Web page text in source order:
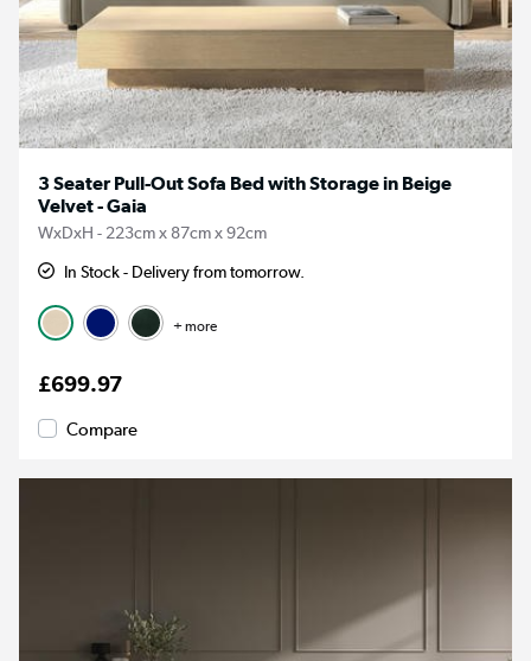
3 Seater Pull-Out Sofa Bed with Storage in Beige
Velvet - Gaia
WxDxH - 223cm x 87cm x 92cm
In Stock - Delivery from tomorrow.
+ more
£699.97
Compare